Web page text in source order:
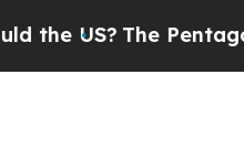
Pentagon Is